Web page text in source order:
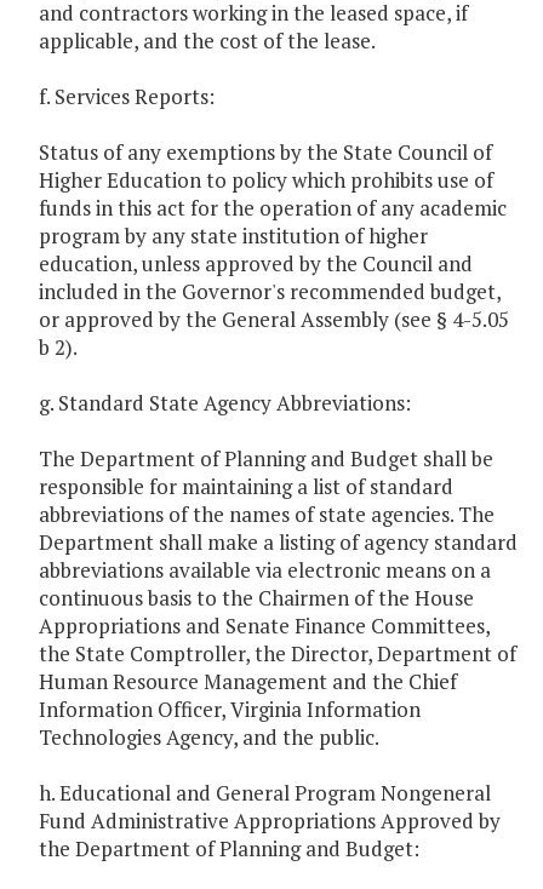
and contractors working in the leased space, if
applicable, and the cost of the lease.
f. Services Reports:
Status of any exemptions by the State Council of
Higher Education to policy which prohibits use of
funds in this act for the operation of any academic
program by any state institution of higher
education, unless approved by the Council and
included in the Governor's recommended budget,
or approved by the General Assembly (see § 4-5.05
b 2).
g. Standard State Agency Abbreviations:
The Department of Planning and Budget shall be
responsible for maintaining a list of standard
abbreviations of the names of state agencies. The
Department shall make a listing of agency standard
abbreviations available via electronic means on a
continuous basis to the Chairmen of the House
Appropriations and Senate Finance Committees,
the State Comptroller, the Director, Department of
Human Resource Management and the Chief
Information Officer, Virginia Information
Technologies Agency, and the public.
h. Educational and General Program Nongeneral
Fund Administrative Appropriations Approved by
the Department of Planning and Budget: